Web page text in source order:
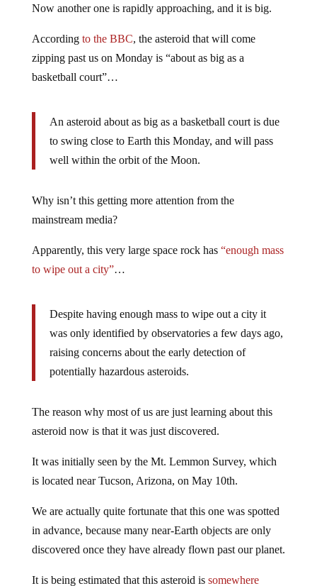
Now another one is rapidly approaching, and it is big.
According to the BBC, the asteroid that will come
zipping past us on Monday is “about as big as a
basketball court”…
An asteroid about as big as a basketball court is due
to swing close to Earth this Monday, and will pass
well within the orbit of the Moon.
Why isn’t this getting more attention from the
mainstream media?
Apparently, this very large space rock has “enough mass
to wipe out a city”…
Despite having enough mass to wipe out a city it
was only identified by observatories a few days ago,
raising concerns about the early detection of
potentially hazardous asteroids.
The reason why most of us are just learning about this
asteroid now is that it was just discovered.
It was initially seen by the Mt. Lemmon Survey, which
is located near Tucson, Arizona, on May 10th.
We are actually quite fortunate that this one was spotted
in advance, because many near-Earth objects are only
discovered once they have already flown past our planet.
It is being estimated that this asteroid is somewhere